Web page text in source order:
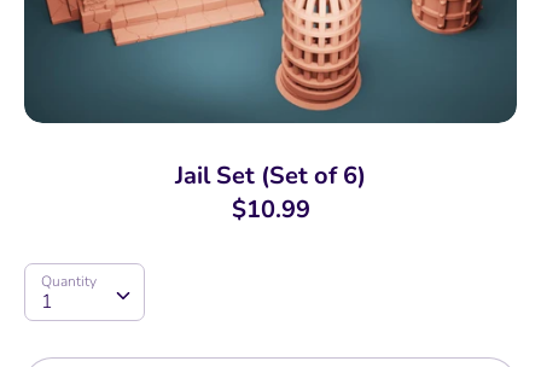
Jail Set (Set of 6)
$10.99
Quantity
1
Quantity